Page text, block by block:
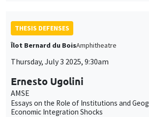
THESIS DEFENSES
Îlot Bernard du BoisAmphitheatre
Thursday, July 3 2025, 9:30am
Ernesto Ugolini
AMSE
Essays on the Role of Institutions and
Economic Integration Shocks